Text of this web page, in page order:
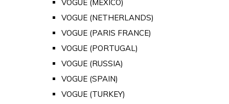
VOGUE (MEXICO)
VOGUE (NETHERLANDS)
VOGUE (PARIS FRANCE)
VOGUE (PORTUGAL)
VOGUE (RUSSIA)
VOGUE (SPAIN)
VOGUE (TURKEY)